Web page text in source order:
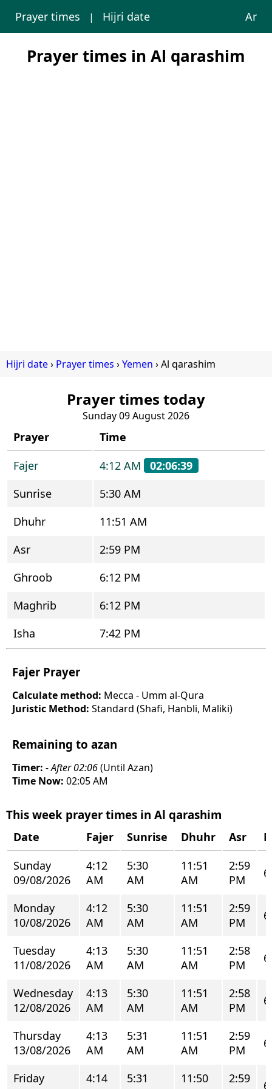
Prayer times | Hijri date Ar
Prayer times in Al qarashim
Hijri date Prayer times Yemen Al qarashim
Prayer times today
Sunday 09 August 2026
Prayer
Time
Fajer
4:12 AM
02:06:39
Sunrise
5:30 AM
Dhuhr
11:51 AM
Asr
2:59 PM
Ghroob
6:12 PM
Maghrib
6:12 PM
Isha
7:42 PM
Fajer Prayer
Calculate method: Mecca - Umm al-Qura
Juristic Method: Standard (Shafi, Hanbli, Maliki)
Remaining to azan
Timer: - After 02:06(Until Azan)
Time Now: 02:05 AM
This week prayer times in Al qarashim
Date Fajer Sunrise Dhuhr Asr
Sunday
09/08/2026
4:12
AM
5:30
AM
11:51
AM
2:59
PM
Monday
10/08/2026
4:12
AM
5:30
AM
11:51
AM
2:59
PM
Tuesday
11/08/2026
4:13
AM
5:30
AM
11:51
AM
2:58
PM
Wednesday
12/08/2026
4:13
AM
5:30
AM
11:51
AM
2:58
PM
Thursday
13/08/2026
4:13
AM
5:31
AM
11:51
AM
2:59
PM
Friday
4:14
5:31
11:50
2:59